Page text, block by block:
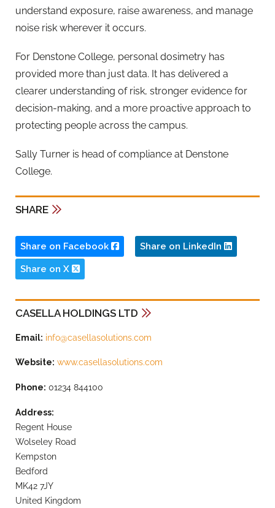
understand exposure, raise awareness, and manage
noise risk wherever it occurs.
For Denstone College, personal dosimetry has
provided more than just data. It has delivered a
clearer understanding of risk, stronger evidence for
decision-making, and a more proactive approach to
protecting people across the campus.
Sally Turner is head of compliance at Denstone
College.
SHARE
Share on Facebook Share on LinkedIn
Share on X
CASELLA HOLDINGS LTD
Email: info@casellasolutions.com
Website: www.casellasolutions.com
Phone: 01234 844100
Address:
Regent House
Wolseley Road
Kempston
Bedford
MK42 7JY
United Kingdom